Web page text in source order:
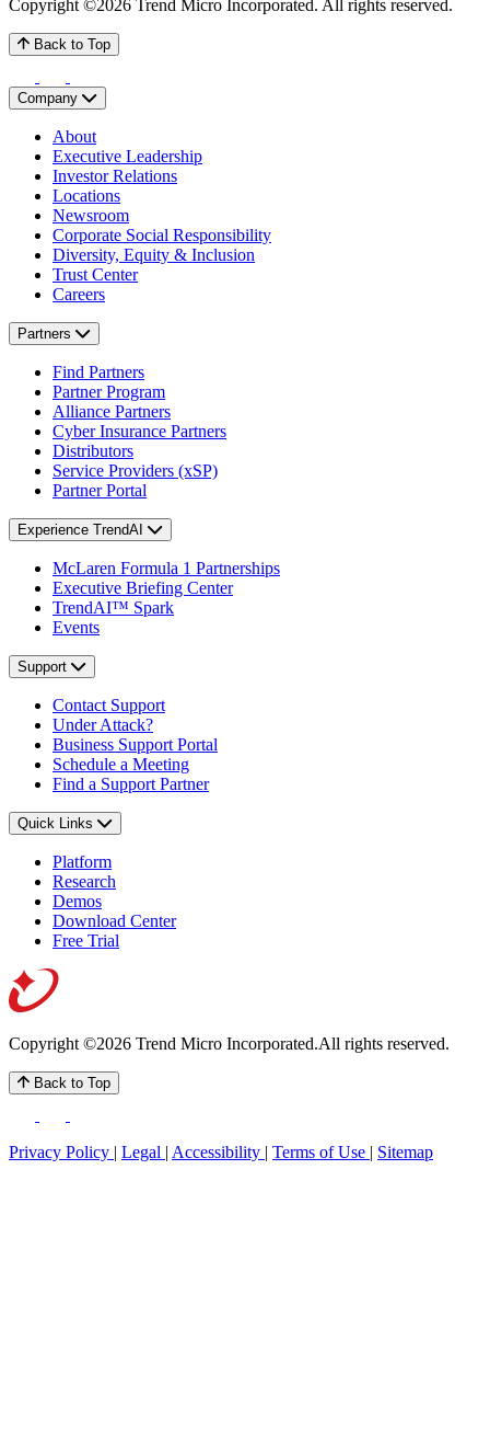
Copyright ©2026 Trend Micro Incorporated. All rights reserved.
Back to Top
Company
About
Executive Leadership
Investor Relations
Locations
Newsroom
Corporate Social Responsibility
Diversity, Equity & Inclusion
Trust Center
Careers
Partners
Find Partners
Partner Program
Alliance Partners
Cyber Insurance Partners
Distributors
Service Providers (xSP)
Partner Portal
Experience TrendAI
McLaren Formula 1 Partnerships
Executive Briefing Center
TrendAI™ Spark
Events
Support
Contact Support
Under Attack?
Business Support Portal
Schedule a Meeting
Find a Support Partner
Quick Links
Platform
Research
Demos
Download Center
Free Trial
Copyright ©2026 Trend Micro Incorporated.All rights reserved.
Back to Top
Privacy Policy | Legal | Accessibility | Terms of Use | Sitemap